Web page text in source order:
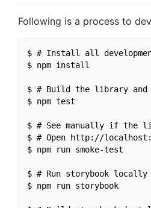
Following is a process to
$ # Install all
$ npm install
$ # Build the library
$ npm test
$ # See manually if the
$ # Open http://
$ npm run smoke-test
$ # Run storybook locally
$ npm run storybook